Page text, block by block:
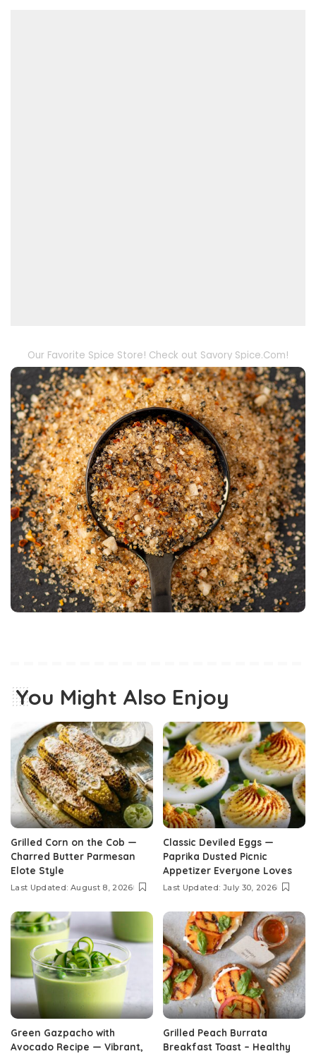
Our Favorite Spice Store! Check out Savory Spice.Com!
You Might Also Enjoy
Grilled Corn on the Cob —
Charred Butter Parmesan
Elote Style
Last Updated: August 8, 2026
Classic Deviled Eggs —
Paprika Dusted Picnic
Appetizer Everyone Loves
Last Updated: July 30, 2026
Green Gazpacho with
Avocado Recipe — Vibrant,
Grilled Peach Burrata
Breakfast Toast – Healthy